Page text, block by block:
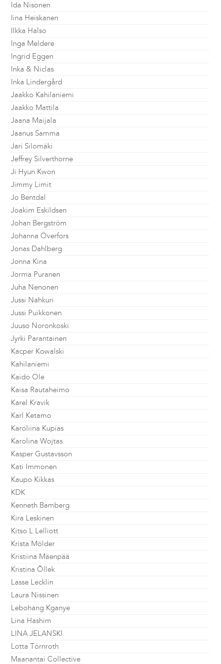
Ida Nisonen
Iina Heiskanen
Ilkka Halso
Inga Meldere
Ingrid Eggen
Inka & Niclas
Inka Lindergård
Jaakko Kahilaniemi
Jaakko Mattila
Jaana Maijala
Jaanus Samma
Jari Silomäki
Jeffrey Silverthorne
Ji Hyun Kwon
Jimmy Limit
Jo Bentdal
Joakim Eskildsen
Johan Bergström
Johanna Överfors
Jonas Dahlberg
Jonna Kina
Jorma Puranen
Juha Nenonen
Jussi Nahkuri
Jussi Puikkonen
Juuso Noronkoski
Jyrki Parantainen
Kacper Kowalski
Kahilaniemi
Kaido Ole
Kaisa Rautaheimo
Karel Kravik
Karl Ketamo
Karoliina Kupias
Karolina Wojtas
Kasper Gustavsson
Kati Immonen
Kaupo Kikkas
KDK
Kenneth Bamberg
Kira Leskinen
Kitso L Lelliott
Krista Mölder
Kristiina Mäenpää
Kristina Õllek
Lasse Lecklin
Laura Nissinen
Lebohang Kganye
Lina Hashim
LINA JELANSKI
Lotta Törnroth
Maanantai Collective